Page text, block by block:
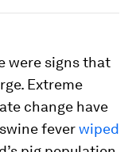
were signs that
Extreme
change have
feverwiped